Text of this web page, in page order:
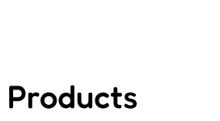
Products